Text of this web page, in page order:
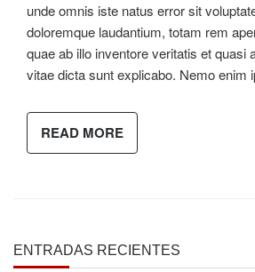
unde omnis iste natus error sit
doloremque laudantium, totam rem
quae ab illo inventore veritatis et quasi
vitae dicta sunt explicabo. Nemo
READ MORE
ENTRADAS RECIENTES